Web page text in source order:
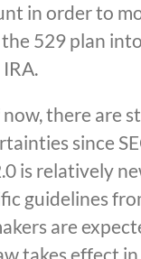
in order to
529 plan
now, there are
since
is relatively
guidelines
are
takes effect in